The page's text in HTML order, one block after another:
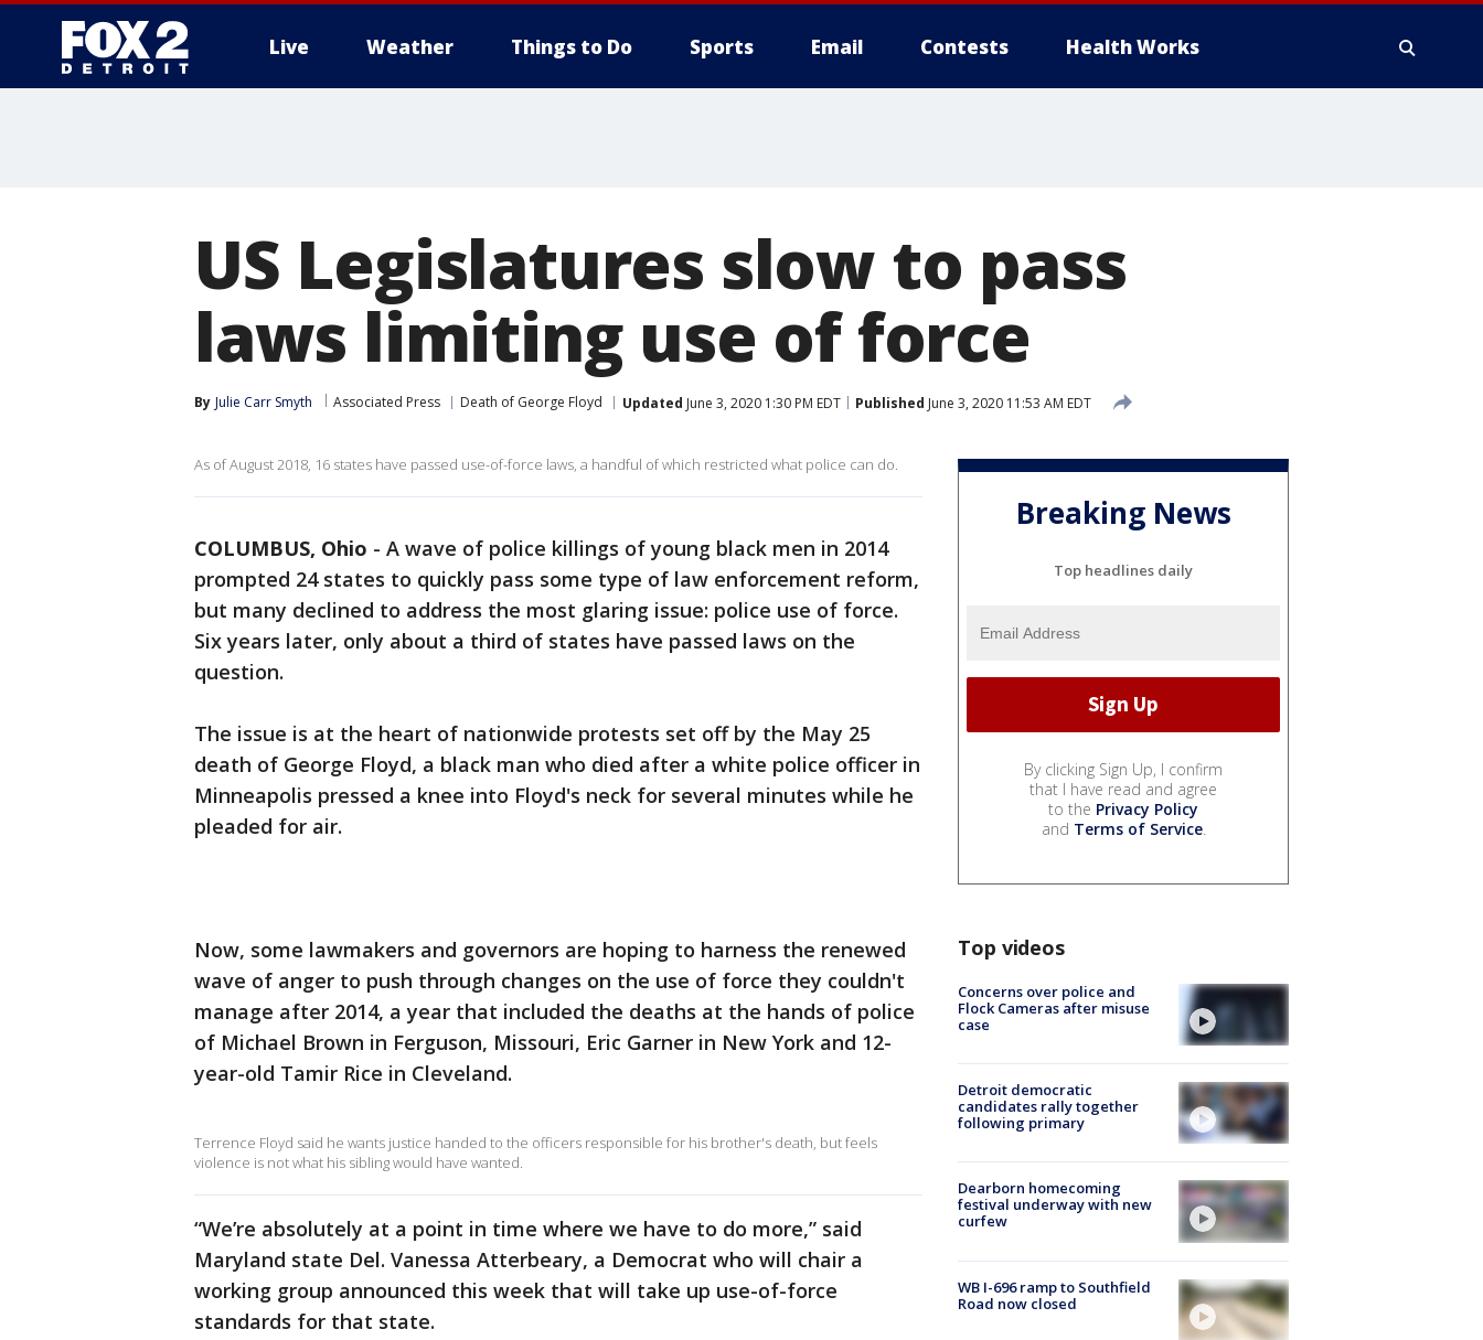
Live Weather Things to Do Sports Email Contests Health Works
US Legislatures slow to pass
laws limiting use of force
By Julie Carr Smyth Associated Press Death of George Floyd Updated June 3, 2020 1:30 PM EDT Published June 3, 2020 11:53 AM EDT
As of August 2018, 16 states have passed use-of-force laws, a handful of which restricted what police can do.
COLUMBUS, Ohio - A wave of police killings of young black men in 2014
prompted 24 states to quickly pass some type of law enforcement reform,
but many declined to address the most glaring issue: police use of force.
Six years later, only about a third of states have passed laws on the
question.
The issue is at the heart of nationwide protests set off by the May 25
death of George Floyd, a black man who died after a white police officer in
Minneapolis pressed a knee into Floyd's neck for several minutes while he
pleaded for air.
Now, some lawmakers and governors are hoping to harness the renewed
wave of anger to push through changes on the use of force they couldn't
manage after 2014, a year that included the deaths at the hands of police
of Michael Brown in Ferguson, Missouri, Eric Garner in New York and 12-
year-old Tamir Rice in Cleveland.
Terrence Floyd said he wants justice handed to the officers responsible for his brother's death, but feels
violence is not what his sibling would have wanted.
“We’re absolutely at a point in time where we have to do more,” said
Maryland state Del. Vanessa Atterbeary, a Democrat who will chair a
working group announced this week that will take up use-of-force
standards for that state.
Breaking News
Top headlines daily
By clicking Sign Up, I confirm
that I have read and agree
to the Privacy Policy
and Terms of Service.
Top videos
Concerns over police and
Flock Cameras after misuse
case
Detroit democratic
candidates rally together
following primary
Dearborn homecoming
festival underway with new
curfew
WB I-696 ramp to Southfield
Road now closed